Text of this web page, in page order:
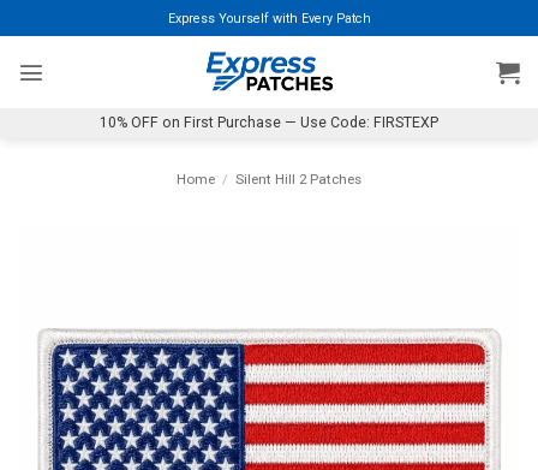
to
content
Express Yourself with Every Patch
10% OFF on First Purchase — Use Code: FIRSTEXP
Home / Silent Hill 2 Patches